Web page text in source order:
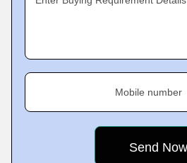
Mobile number